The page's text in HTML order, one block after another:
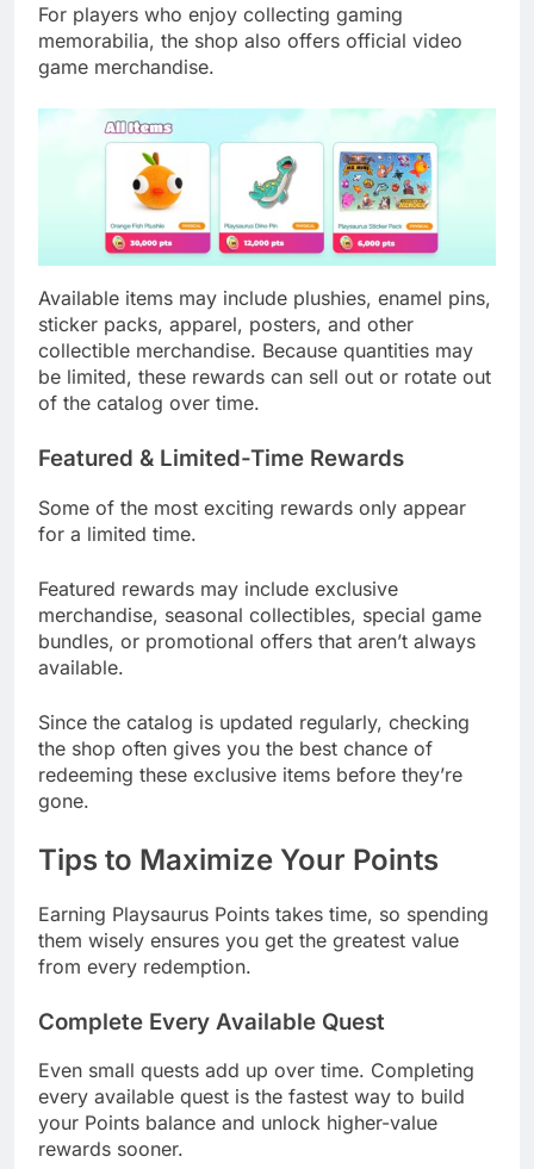
For players who enjoy collecting gaming
memorabilia, the shop also offers official video
game merchandise.
Available items may include plushies, enamel pins,
sticker packs, apparel, posters, and other
collectible merchandise. Because quantities may
be limited, these rewards can sell out or rotate out
of the catalog over time.
Featured & Limited-Time Rewards
Some of the most exciting rewards only appear
for a limited time.
Featured rewards may include exclusive
merchandise, seasonal collectibles, special game
bundles, or promotional offers that aren’t always
available.
Since the catalog is updated regularly, checking
the shop often gives you the best chance of
redeeming these exclusive items before they’re
gone.
Tips to Maximize Your Points
Earning Playsaurus Points takes time, so spending
them wisely ensures you get the greatest value
from every redemption.
Complete Every Available Quest
Even small quests add up over time. Completing
every available quest is the fastest way to build
your Points balance and unlock higher-value
rewards sooner.